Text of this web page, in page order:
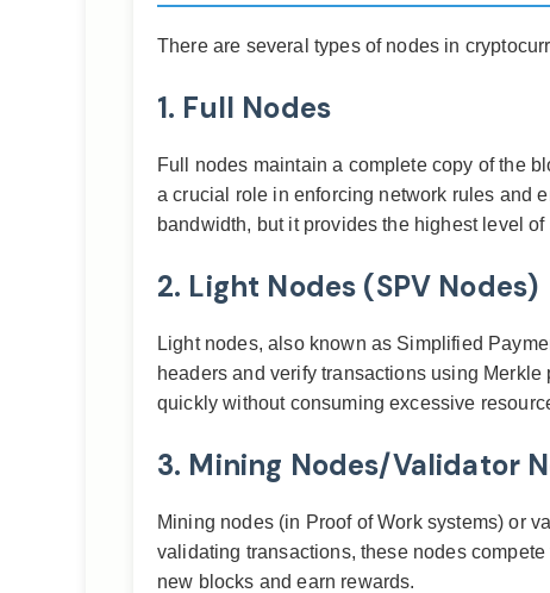
There are several types of nodes in
1. Full Nodes
Full nodes maintain a complete copy of the
a crucial role in enforcing network rules and
bandwidth, but it provides the highest level
2. Light Nodes (SPV Nodes)
Light nodes, also known as Simplified
headers and verify transactions using
quickly without consuming excessive
3. Mining Nodes/Validator
Mining nodes (in Proof of Work systems) or
validating transactions, these nodes
new blocks and earn rewards.